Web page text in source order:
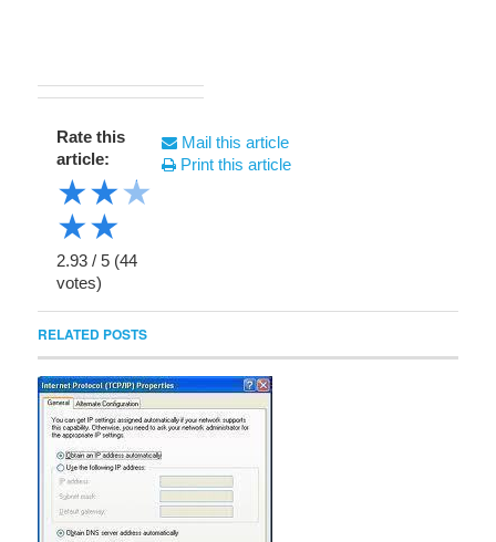
Rate this
article:
★★★
★★
2.93 / 5 (44
votes)
Mail this article
Print this article
RELATED POSTS